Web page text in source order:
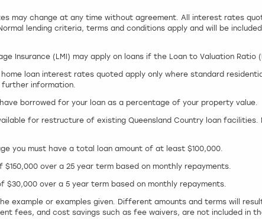
may change at any time without agreement. All interest rates
lending criteria, terms and conditions apply and will be
Insurance (LMI) may apply on loans if the Loan to Valuation Ratio
home loan interest rates quoted apply only where standard
further information.
borrowed for your loan as a percentage of your property value.
for restructure of existing Queensland Country loan facilities.
you must have a total loan amount of at least $100,000.
over a 25 year term based on monthly repayments.
$30,000 over a 5 year term based on monthly repayments.
example or examples given. Different amounts and terms will
fees, and cost savings such as fee waivers, are not included in